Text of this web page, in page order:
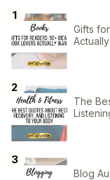
Gifts
The
Blog